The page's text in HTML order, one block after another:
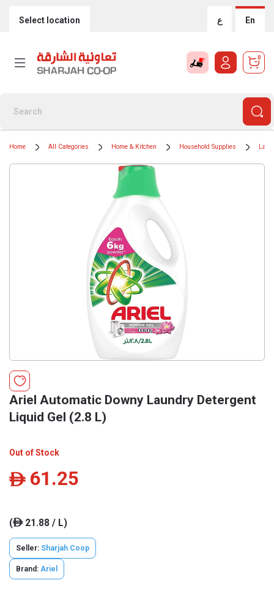
Select location ع En
0
Home All Categories Home & Kitchen Household Supplies
Ariel Automatic Downy Laundry Detergent
Liquid Gel (2.8 L)
Out of Stock
ê 61.25
(ê21.88 / L)
Seller: Sharjah Coop
Brand: Ariel